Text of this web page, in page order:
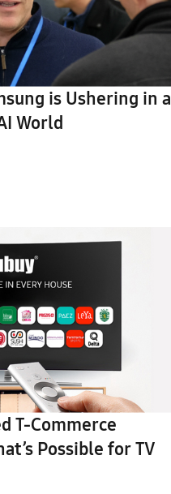
is Ushering in a
World
T-Commerce
Possible for TV